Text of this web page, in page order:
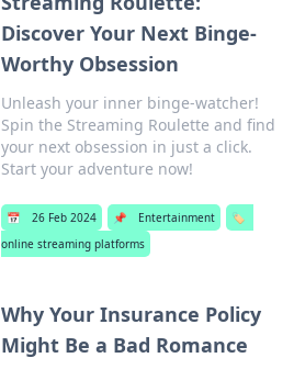
Discover Your Next Binge-
Worthy Obsession
Unleash your inner binge-watcher!
Spin the Streaming Roulette and find
your next obsession in just a click.
Start your adventure now!
📅 26 Feb 2024 📌 Entertainment
🏷️
online streaming platforms
Why Your Insurance Policy
Might Be a Bad Romance